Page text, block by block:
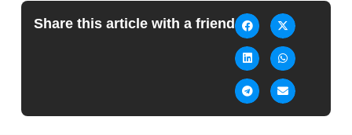
Share this article with a friend